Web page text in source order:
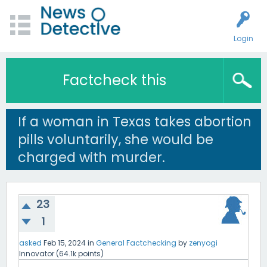
Login
Factcheck this
If a woman in Texas takes abortion
pills voluntarily, she would be
charged with murder.
23
1
asked Feb 15, 2024in General Factchecking by zenyogi
Innovator (64.1kpoints)